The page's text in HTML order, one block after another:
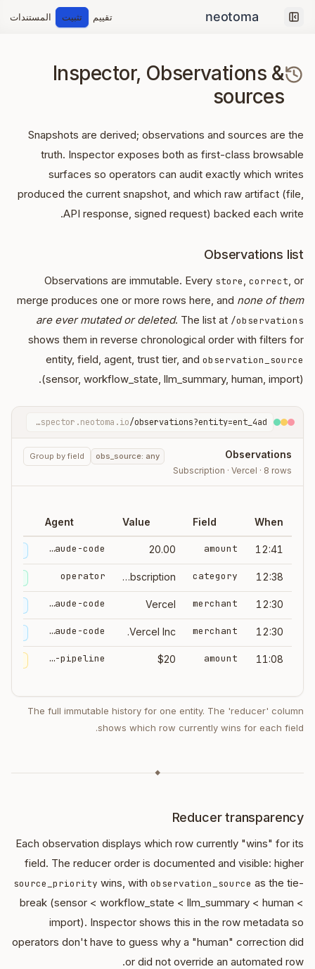
Collapse sidebar
تقييم تثبيت المستندات
Inspector, Observations &
sources
Snapshots are derived; observations and sources are the
truth. Inspector exposes both as first-class browsable
surfaces so operators can audit exactly which writes
produced the current snapshot, and which raw artifact (file,
API response, signed request) backed each write.
Observations list
Observations are immutable. Every store, correct, or
merge produces one or more rows here, and none of them
are ever mutated or deleted. The list at /observations
shows them in reverse chronological order with filters for
entity, field, agent, trust tier, and observation_source
(sensor, workflow_state, llm_summary, human, import).
inspector.neotoma.io /observations?entity=ent_4ad…
Observations
Subscription · Vercel · 8 rows
obs_source: any
Group by field
When
Field
Value
Agent
12:41
amount
20.00
claude-code
12:38
category
subscription
operator
12:30
merchant
Vercel
claude-code
12:30
merchant
Vercel Inc.
claude-code
11:08
amount
$20
ingest-pipeline
The full immutable history for one entity. The 'reducer' column
shows which row currently wins for each field.
◆
Reducer transparency
Each observation displays which row currently "wins" for its
field. The reducer order is documented and visible: higher
source_priority wins, with observation_source as the tie-
break (sensor < workflow_state < llm_summary < human <
import). Inspector shows this in the row metadata so
operators don't have to guess why a "human" correction did
or did not override an automated row.